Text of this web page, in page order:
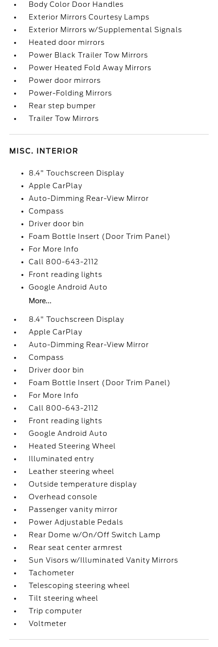
Body Color Door Handles
Exterior Mirrors Courtesy Lamps
Exterior Mirrors w/Supplemental Signals
Heated door mirrors
Power Black Trailer Tow Mirrors
Power Heated Fold Away Mirrors
Power door mirrors
Power-Folding Mirrors
Rear step bumper
Trailer Tow Mirrors
MISC. INTERIOR
8.4" Touchscreen Display
Apple CarPlay
Auto-Dimming Rear-View Mirror
Compass
Driver door bin
Foam Bottle Insert (Door Trim Panel)
For More Info
Call 800-643-2112
Front reading lights
Google Android Auto
More...
8.4" Touchscreen Display
Apple CarPlay
Auto-Dimming Rear-View Mirror
Compass
Driver door bin
Foam Bottle Insert (Door Trim Panel)
For More Info
Call 800-643-2112
Front reading lights
Google Android Auto
Heated Steering Wheel
Illuminated entry
Leather steering wheel
Outside temperature display
Overhead console
Passenger vanity mirror
Power Adjustable Pedals
Rear Dome w/On/Off Switch Lamp
Rear seat center armrest
Sun Visors w/Illuminated Vanity Mirrors
Tachometer
Telescoping steering wheel
Tilt steering wheel
Trip computer
Voltmeter